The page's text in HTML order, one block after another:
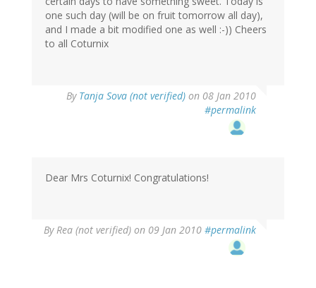
one such day (will be on fruit tomorrow all day),
and I made a bit modified one as well :-)) Cheers
to all Coturnix
By Tanja Sova (not verified) on 08 Jan 2010
#permalink
Dear Mrs Coturnix! Congratulations!
ByRea (not verified) on 09 Jan 2010 #permalink